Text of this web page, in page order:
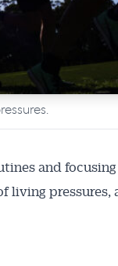
and
living pressures,